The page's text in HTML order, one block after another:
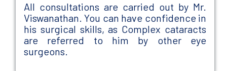
All consultations are carried out by Mr.
Viswanathan. You can have confidence in
his surgical skills, as Complex cataracts
are referred to him by other eye
surgeons.